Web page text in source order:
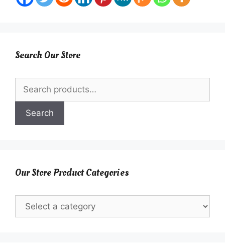
Search Our Store
for:
Search
Our Store Product Categories